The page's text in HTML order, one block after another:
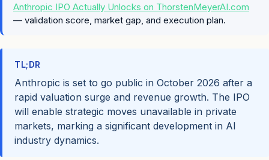
Anthropic IPO Actually Unlocks on ThorstenMeyerAI.com
— validation score, market gap, and execution plan.
TL;DR
Anthropic is set to go public in October 2026 after a
rapid valuation surge and revenue growth. The IPO
will enable strategic moves unavailable in private
markets, marking a significant development in AI
industry dynamics.